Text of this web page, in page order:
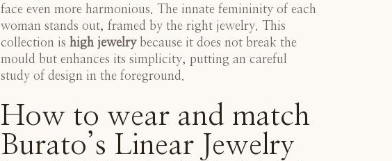
face even more harmonious. The innate femininity of each
woman stands out, framed by the right jewelry. This
collection is high jewelrybecause it does not break the
mould but enhances its simplicity, putting an careful
study of design in the foreground.
How to wear and match
Burato’s Linear Jewelry